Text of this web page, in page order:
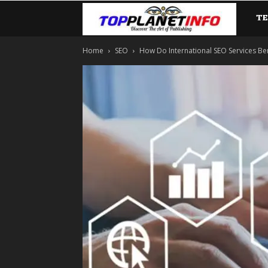
Home SEO How Do International SEO Services